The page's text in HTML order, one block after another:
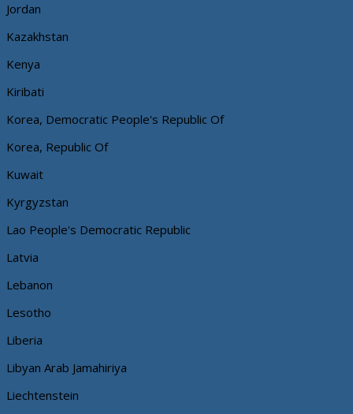
Jordan
Kazakhstan
Kenya
Kiribati
Korea, Democratic People's Republic Of
Korea, Republic Of
Kuwait
Kyrgyzstan
Lao People's Democratic Republic
Latvia
Lebanon
Lesotho
Liberia
Libyan Arab Jamahiriya
Liechtenstein